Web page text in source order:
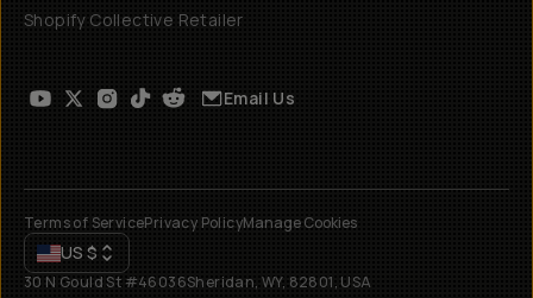
Shopify Collective Retailer
Email Us
Terms of ServicePrivacy PolicyManage Cookies
US $
30 N Gould St #46036Sheridan, WY, 82801, USA